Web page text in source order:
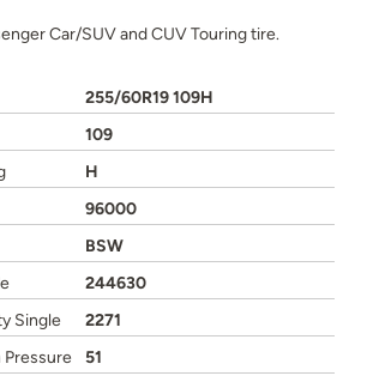
Car/SUV and CUV Touring tire.
255/60R19 109H
109
H
96000
BSW
244630
Single
2271
Pressure
51